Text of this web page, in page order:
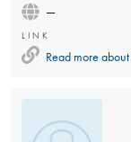
—
LINK
Read more about